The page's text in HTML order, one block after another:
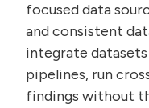
focused data
and consistent
integrate
pipelines, run
findings without